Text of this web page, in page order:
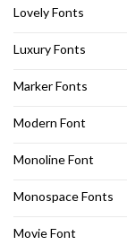
Lovely Fonts
Luxury Fonts
Marker Fonts
Modern Font
Monoline Font
Monospace Fonts
Movie Font